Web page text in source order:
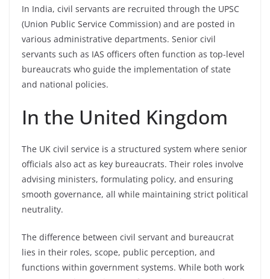
In India, civil servants are recruited through the UPSC
(Union Public Service Commission) and are posted in
various administrative departments. Senior civil
servants such as IAS officers often function as top-level
bureaucrats who guide the implementation of state
and national policies.
In the United Kingdom
The UK civil service is a structured system where senior
officials also act as key bureaucrats. Their roles involve
advising ministers, formulating policy, and ensuring
smooth governance, all while maintaining strict political
neutrality.
The difference between civil servant and bureaucrat
lies in their roles, scope, public perception, and
functions within government systems. While both work